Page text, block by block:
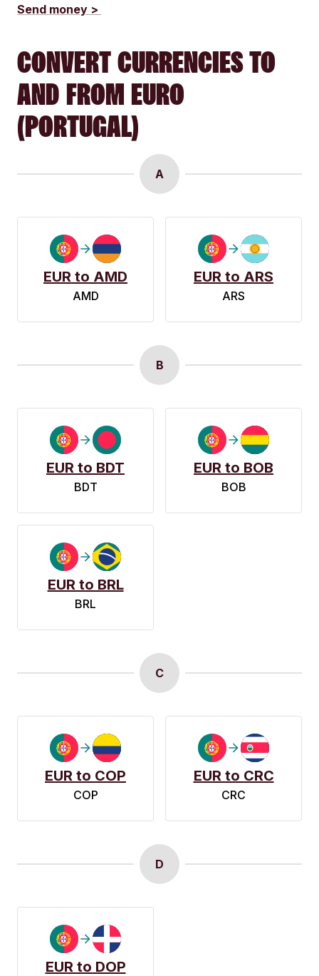
Send money >
CONVERT CURRENCIES TO
AND FROM EURO
(PORTUGAL)
A
EUR to AMD
AMD
EUR to ARS
ARS
B
EUR to BDT
BDT
EUR to BOB
BOB
EUR to BRL
BRL
C
EUR to COP
COP
EUR to CRC
CRC
D
EUR to DOP